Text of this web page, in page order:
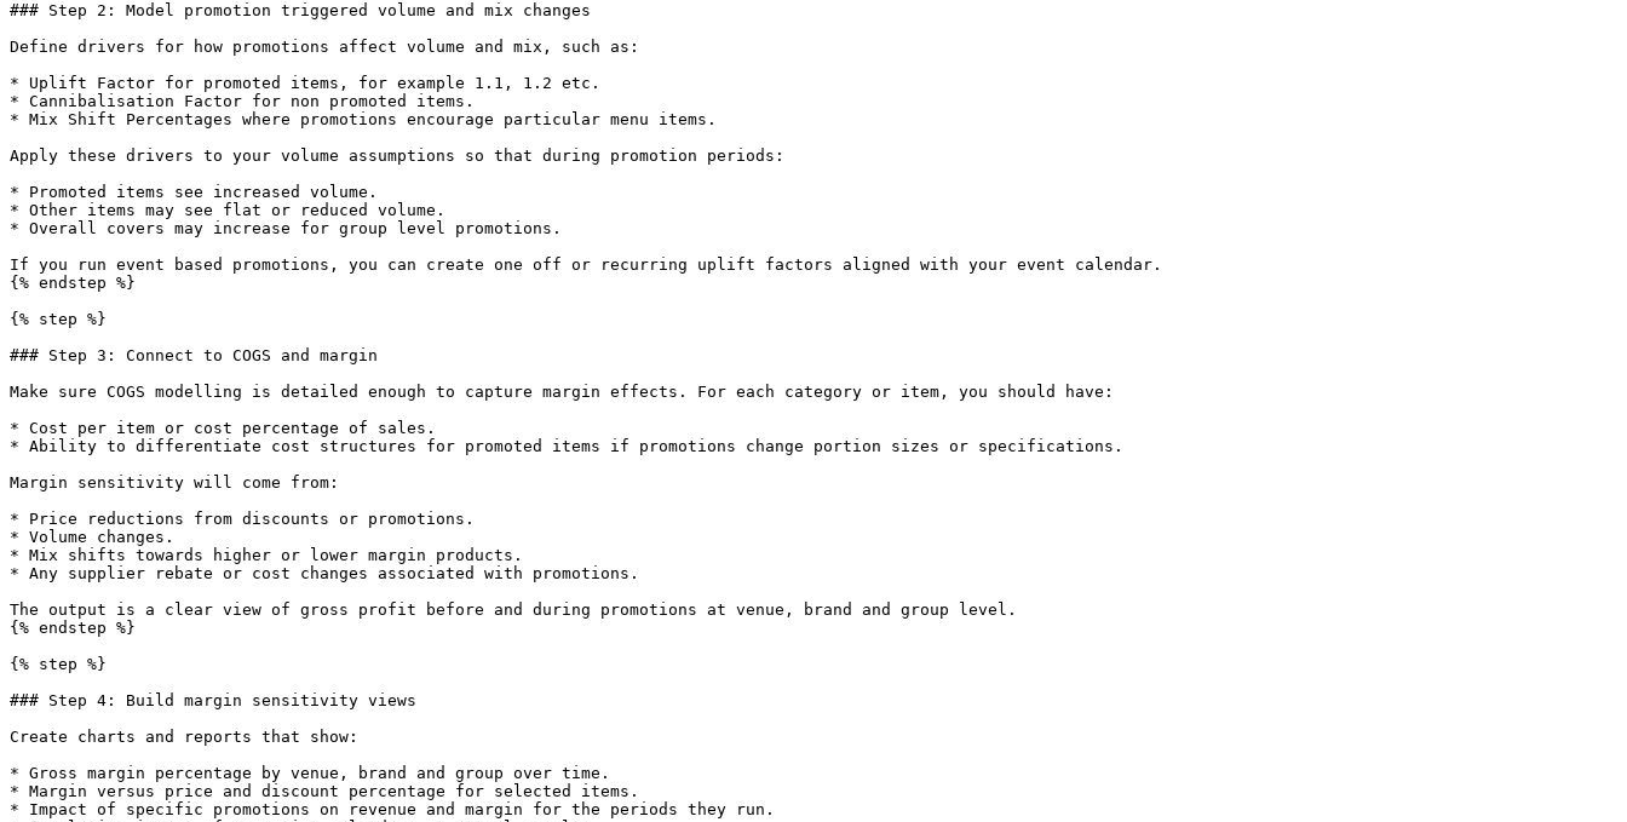
### Step 2: Model promotion triggered volume and mix changes
Define drivers for how promotions affect volume and mix, such as:
* Uplift Factor for promoted items, for example 1.1, 1.2 etc.
* Cannibalisation Factor for non promoted items.
* Mix Shift Percentages where promotions encourage particular menu items.
Apply these drivers to your volume assumptions so that during promotion periods:
* Promoted items see increased volume.
* Other items may see flat or reduced volume.
* Overall covers may increase for group level promotions.
If you run event based promotions, you can create one off or recurring uplift factors aligned with your event calendar.
{% endstep %}
{% step %}
### Step 3: Connect to COGS and margin
Make sure COGS modelling is detailed enough to capture margin effects. For each category or item, you should have:
* Cost per item or cost percentage of sales.
* Ability to differentiate cost structures for promoted items if promotions change portion sizes or specifications.
Margin sensitivity will come from:
* Price reductions from discounts or promotions.
* Volume changes.
* Mix shifts towards higher or lower margin products.
* Any supplier rebate or cost changes associated with promotions.
The output is a clear view of gross profit before and during promotions at venue, brand and group level.
{% endstep %}
{% step %}
### Step 4: Build margin sensitivity views
Create charts and reports that show:
* Gross margin percentage by venue, brand and group over time.
* Margin versus price and discount percentage for selected items.
* Impact of specific promotions on revenue and margin for the periods they run.